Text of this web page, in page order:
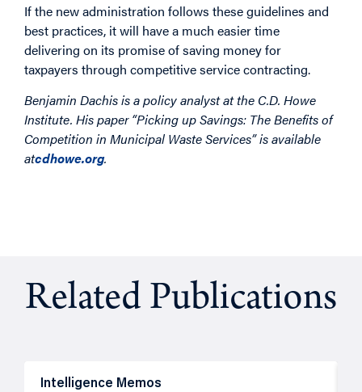
If the new administration follows these guidelines and
best practices, it will have a much easier time
delivering on its promise of saving money for
taxpayers through competitive service contracting.
Benjamin Dachis is a policy analyst at the C.D. Howe
Institute. His paper “Picking up Savings: The Benefits of
Competition in Municipal Waste Services” is available
atcdhowe.org.
Related Publications
Intelligence Memos